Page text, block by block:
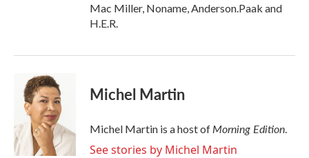
Mac Miller, Noname, Anderson.Paak and
H.E.R.
Michel Martin
Michel Martin is a host of Morning Edition
See stories by Michel Martin